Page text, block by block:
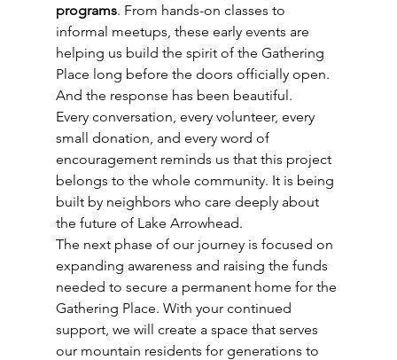
programs. From hands-on classes to
informal meetups, these early events are
helping us build the spirit of the Gathering
Place long before the doors officially open.
And the response has been beautiful.
Every conversation, every volunteer, every
small donation, and every word of
encouragement reminds us that this project
belongs to the whole community. It is being
built by neighbors who care deeply about
the future of Lake Arrowhead.
The next phase of our journey is focused on
expanding awareness and raising the funds
needed to secure a permanent home for the
Gathering Place. With your continued
support, we will create a space that serves
our mountain residents for generations to